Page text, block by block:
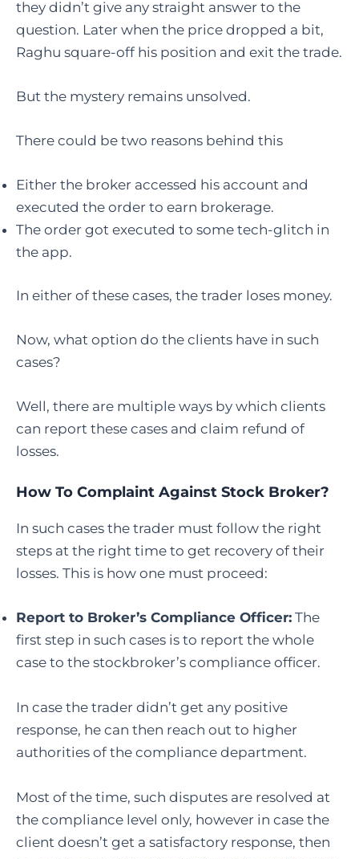
they didn’t give any straight answer to the
question. Later when the price dropped a bit,
Raghu square-off his position and exit the trade.
But the mystery remains unsolved.
There could be two reasons behind this
Either the broker accessed his account and
executed the order to earn brokerage.
The order got executed to some tech-glitch in
the app.
In either of these cases, the trader loses money.
Now, what option do the clients have in such
cases?
Well, there are multiple ways by which clients
can report these cases and claim refund of
losses.
How To Complaint Against Stock Broker?
In such cases the trader must follow the right
steps at the right time to get recovery of their
losses. This is how one must proceed:
Report to Broker’s Compliance Officer: The
first step in such cases is to report the whole
case to the stockbroker’s compliance officer.
In case the trader didn’t get any positive
response, he can then reach out to higher
authorities of the compliance department.
Most of the time, such disputes are resolved at
the compliance level only, however in case the
client doesn’t get a satisfactory response, then